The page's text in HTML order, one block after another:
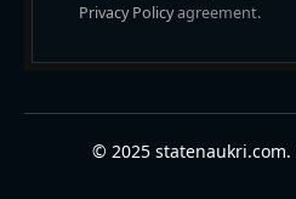
Privacy Policyagreement.
© 2025